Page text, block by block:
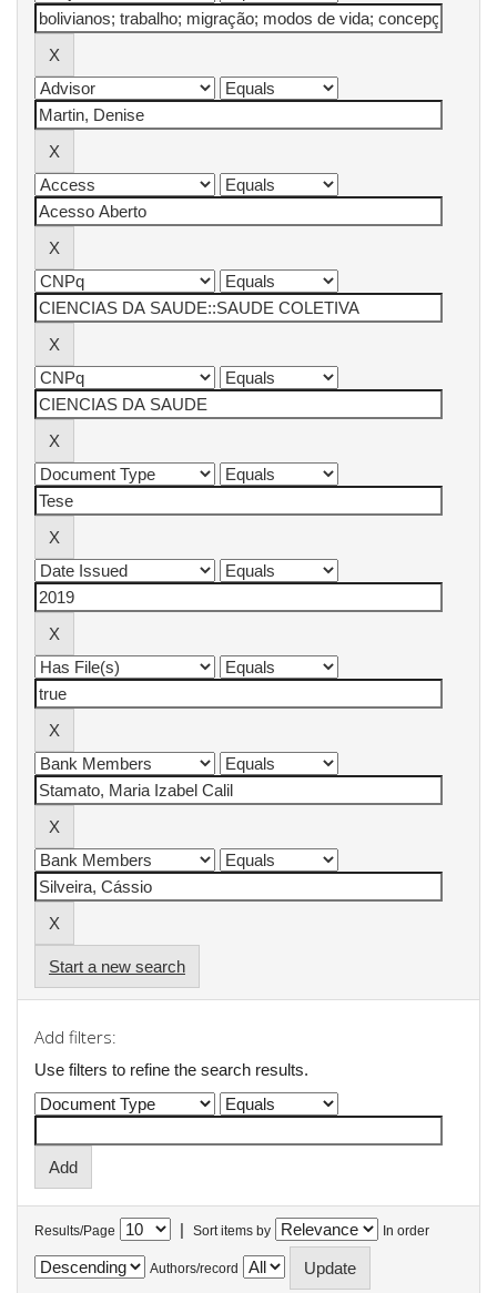
Start a new search
Add filters:
Use filters to refine the search results.
Results/Page | Sort items by In order
Authors/record